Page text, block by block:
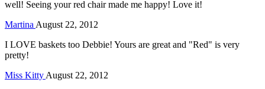
well! Seeing your red chair made me happy! Love it!
Martina August 22, 2012
I LOVE baskets too Debbie! Yours are great and "Red" is very
pretty!
Miss Kitty August 22, 2012